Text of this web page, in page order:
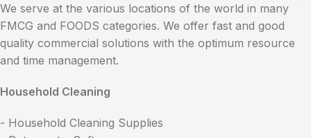
We serve at the various locations of the world in many
FMCG and FOODS categories. We offer fast and good
quality commercial solutions with the optimum resource
and time management.
Household Cleaning
- Household Cleaning Supplies